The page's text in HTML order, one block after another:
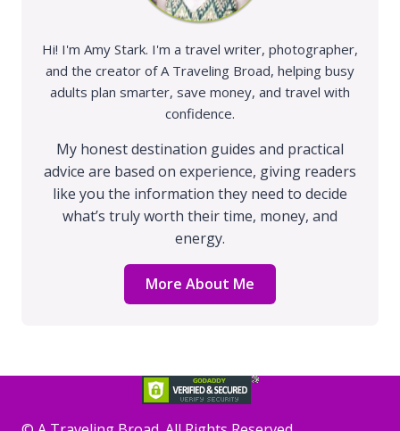
Hi! I'm Amy Stark. I'm a travel writer, photographer,
and the creator of A Traveling Broad, helping busy
adults plan smarter, save money, and travel with
confidence.
My honest destination guides and practical
advice are based on experience, giving readers
like you the information they need to decide
what’s truly worth their time, money, and
energy.
More About Me